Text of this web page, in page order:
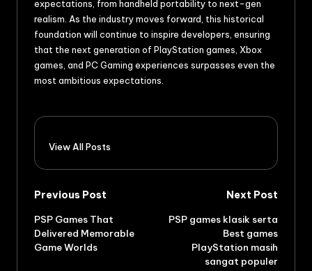
expectations, from handheld portability to next-gen
realism. As the industry moves forward, this historical
foundation will continue to inspire developers, ensuring
that the next generation of PlayStation games, Xbox
games, and PC Gaming experiences surpasses even the
most ambitious expectations.
View All Posts
Previous Post
PSP Games That
Delivered Memorable
Game Worlds
Next Post
PSP games klasik serta
Best games
PlayStation masih
sangat populer